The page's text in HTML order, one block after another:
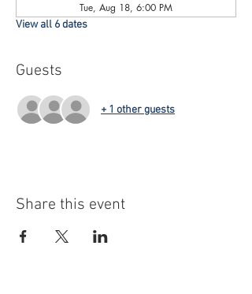
Tue, Aug 18, 6:00 PM
View all 6 dates
Guests
+ 1 other guests
Share this event